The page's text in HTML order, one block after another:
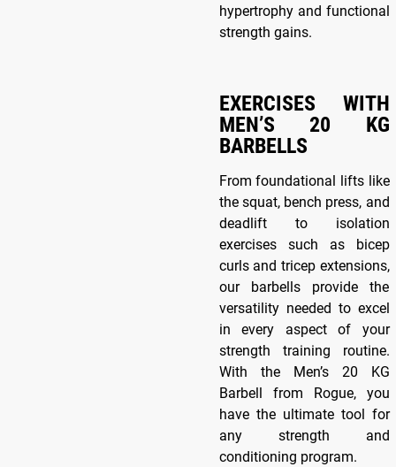
hypertrophy and functional
strength gains.
EXERCISES WITH
MEN’S 20 KG
BARBELLS
From foundational lifts like
the squat, bench press, and
deadlift to isolation
exercises such as bicep
curls and tricep extensions,
our barbells provide the
versatility needed to excel
in every aspect of your
strength training routine.
With the Men’s 20 KG
Barbell from Rogue, you
have the ultimate tool for
any strength and
conditioning program.